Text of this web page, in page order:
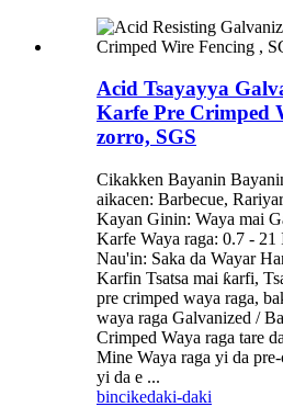
Acid Tsayayya
Karfe Pre Crimped
zorro, SGS
Cikakken Bayanin
aikacen: Barbecue,
Kayan Ginin: Waya mai
Karfe Waya raga: 0.7 - 21
Nau'in: Saka da Wayar
Karfin Tsatsa mai ƙarfi,
pre crimped waya raga,
waya raga Galvanized /
Crimped Waya raga tare
Mine Waya raga yi da
yi da e ...
bincikedaki-daki